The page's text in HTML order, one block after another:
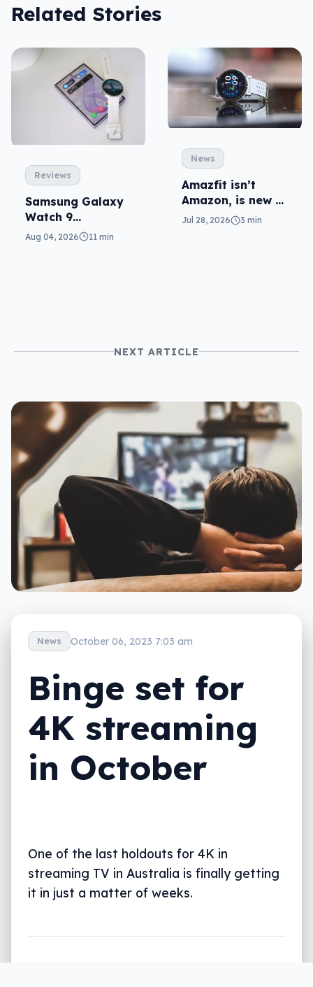
Related Stories
Reviews
Samsung Galaxy
Watch 9
reviewed: more of
Aug 04, 2026 11 min
News
Amazfit isn’t
Amazon, is new to
local fitness
Jul 28, 2026 3 min
NEXT ARTICLE
News October 06, 2023 7:03 am
Binge set for
4K streaming
in October
One of the last holdouts for 4K in
streaming TV in Australia is finally getting
it in just a matter of weeks.